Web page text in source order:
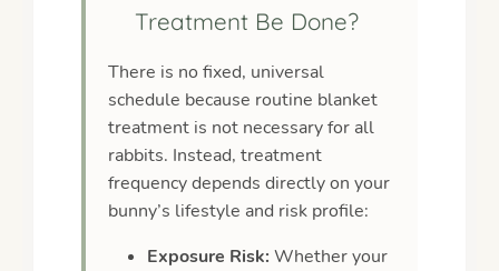
Treatment Be Done?
There is no fixed, universal
schedule because routine blanket
treatment is not necessary for all
rabbits. Instead, treatment
frequency depends directly on your
bunny’s lifestyle and risk profile:
Exposure Risk: Whether your